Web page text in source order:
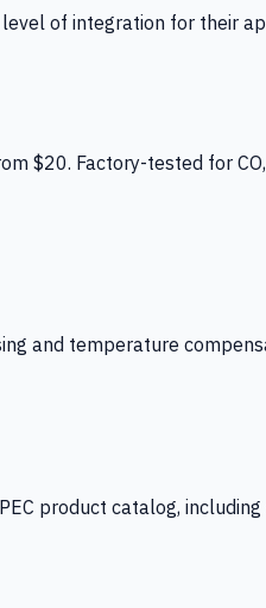
of integration for their
Factory-tested for CO,
and temperature
product catalog,